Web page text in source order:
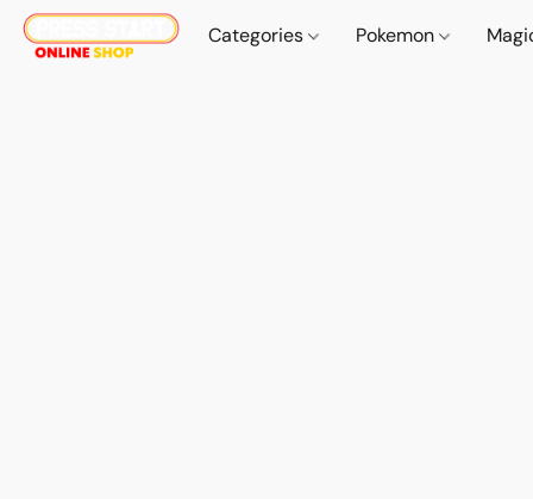
Categories Pokemon